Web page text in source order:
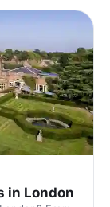
in London